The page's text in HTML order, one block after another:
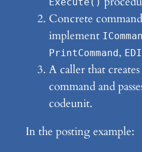
Execute()
Concrete
implement
PrintCommand ,
A caller that
command and
codeunit.
In the posting example: